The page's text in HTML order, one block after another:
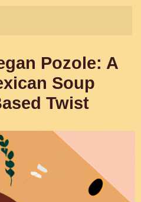
Pozole: A
Soup
Twist